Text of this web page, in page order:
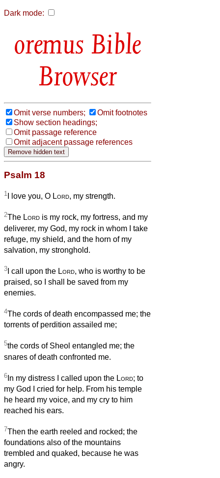
Dark mode:
Bible
Browser
Omit verse numbers;
Omit footnotes
Show section headings;
Omit passage reference
Omit adjacent passage references
Psalm 18
1 I love you, O Lord, my strength.
2The Lord is my rock, my fortress, and my
deliverer, my God, my rock in whom I take
refuge, my shield, and the horn of my
salvation, my stronghold.
3 I call upon the Lord, who is worthy to be
praised, so I shall be saved from my
enemies.
4The cords of death encompassed me; the
torrents of perdition assailed me;
5the cords of Sheol entangled me; the
snares of death confronted me.
6 In my distress I called upon the Lord; to
my God I cried for help. From his temple
he heard my voice, and my cry to him
reached his ears.
7Then the earth reeled and rocked; the
foundations also of the mountains
trembled and quaked, because he was
angry.